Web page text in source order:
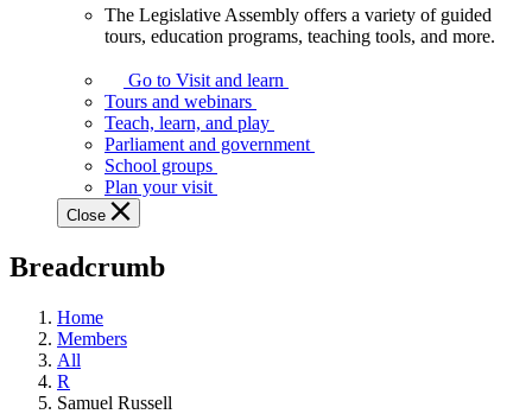
Assembly
offers
variety
guided
tours,
education
teaching
and
more.
The Legislative Assembly offers a variety of guided
tours, education programs, teaching tools, and more.
Go to Visit and learn
Tours and webinars
Teach, learn, and play
Parliament and government
School groups
Plan your visit
Close
Breadcrumb
Home
Members
All
R
Samuel Russell